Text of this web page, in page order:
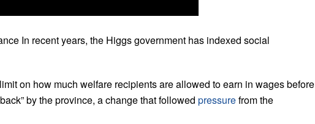
In recent years, the Higgs government has indexed social
on how much welfare recipients are allowed to earn in wages before
by the province, a change that followed pressurefrom the